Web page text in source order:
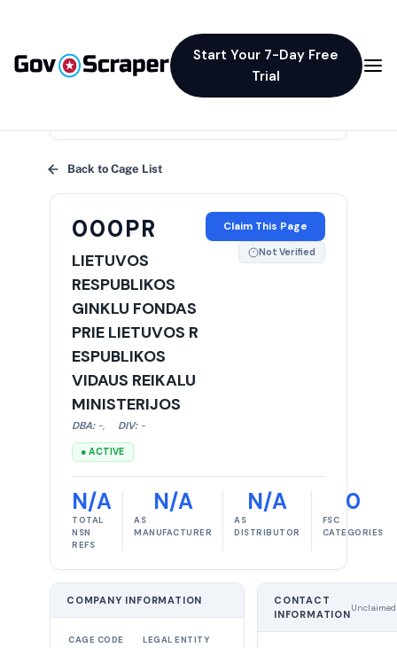
Start Your 7-Day Free
Trial
Back to Cage List
000PR
LIETUVOS
RESPUBLIKOS
GINKLU FONDAS
PRIE LIETUVOS R
ESPUBLIKOS
VIDAUS REIKALU
MINISTERIJOS
DBA: -, DIV: -
● ACTIVE
Claim This Page
Not Verified
N/A
TOTAL
NSN
REFS
N/A
AS
MANUFACTURER
N/A
AS
DISTRIBUTOR
0
FSC
CATEGORIES
COMPANY INFORMATION
CAGE CODE LEGAL ENTITY
CONTACT
INFORMATION
Unclaimed